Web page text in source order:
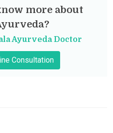
more about
Ayurveda Doctor
Consultation